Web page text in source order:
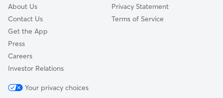
About Us
Contact Us
Get the App
Press
Careers
Investor Relations
Privacy Statement
Terms of Service
Your privacy choices